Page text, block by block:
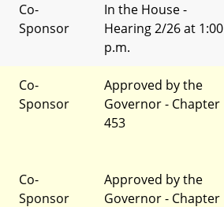
Co-
Sponsor
In the House -
Hearing 2/26 at 1:00
p.m.
Co-
Sponsor
Approved by the
Governor - Chapter
453
Co-
Sponsor
Approved by the
Governor - Chapter